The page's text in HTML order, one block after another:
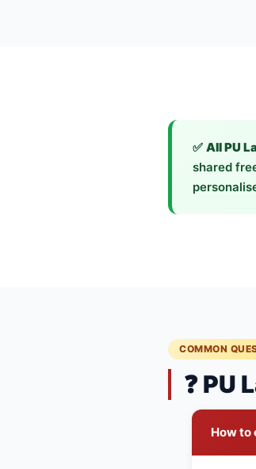
✅ All PU
shared
COMMON
❓
How to